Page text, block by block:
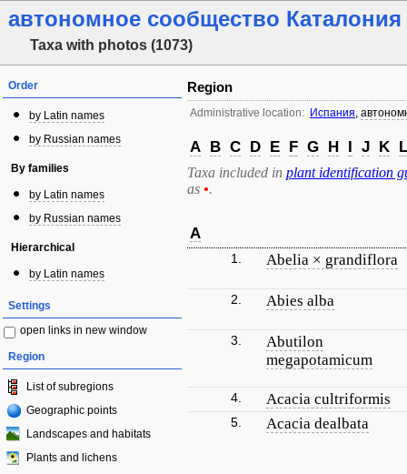
автономное сообщество Каталония
Taxa with photos (1073)
Order
by Latin names
by Russian names
By families
by Latin names
by Russian names
Hierarchical
by Latin names
Settings
open links in new window
Region
List of subregions
Geographic points
Landscapes and habitats
Plants and lichens
Region
Administrative location: Испания,
A B C D E F G H I J K L
Taxa included in plant identification
as •.
A
1. Abelia × grandiflora
2. Abies alba
3.
Abutilon
megapotamicum
4. Acacia cultriformis
5. Acacia dealbata